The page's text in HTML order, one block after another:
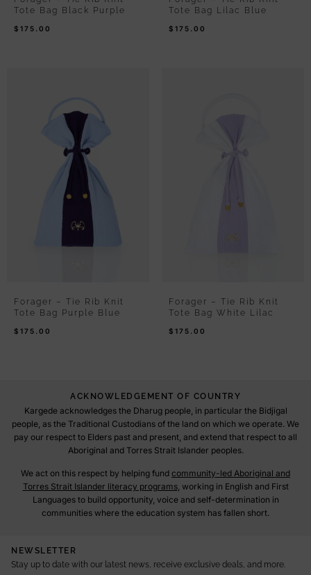
Tote Bag Black Purple
$ 175.00
Tote Bag Lilac Blue
$ 175.00
Forager – Tie Rib Knit
Tote Bag Purple Blue
$ 175.00
Forager – Tie Rib Knit
Tote Bag White Lilac
$ 175.00
ACKNOWLEDGEMENT OF COUNTRY
Kargede acknowledges the Dharug people, in particular the Bidjigal
people, as the Traditional Custodians of the land on which we operate. We
pay our respect to Elders past and present, and extend that respect to all
Aboriginal and Torres Strait Islander peoples.
We act on this respect by helping fund community-led Aboriginal and
Torres Strait Islander literacy programs, working in English and First
Languages to build opportunity, voice and self-determination in
communities where the education system has fallen short.
NEWSLETTER
Stay up to date with our latest news, receive exclusive deals, and more.